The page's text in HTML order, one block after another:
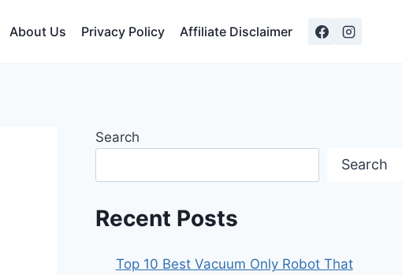
About Us Privacy Policy Affiliate Disclaimer
Search
Search
Recent Posts
Top 10 Best Vacuum Only Robot That